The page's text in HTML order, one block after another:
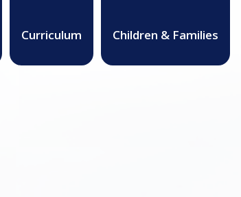
Curriculum Children & Families